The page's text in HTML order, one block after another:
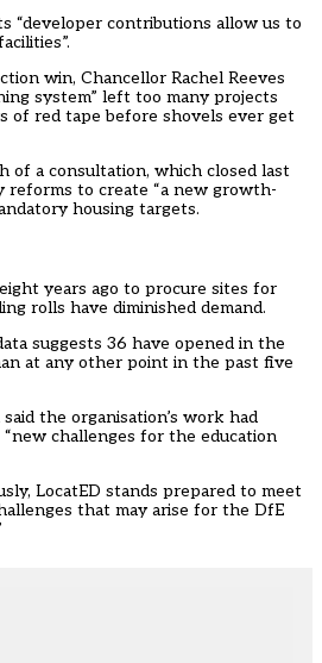
“developer contributions allow us to
win, Chancellor Rachel Reeves
system” left too many projects
of red tape before shovels ever get
of a consultation, which closed last
reforms to create “a new growth-
housing targets.
years ago to procure sites for
rolls have diminished demand.
suggests 36 have opened in the
at any other point in the past five
the organisation’s work had
“new challenges for the education
LocatED stands prepared to meet
that may arise for the DfE